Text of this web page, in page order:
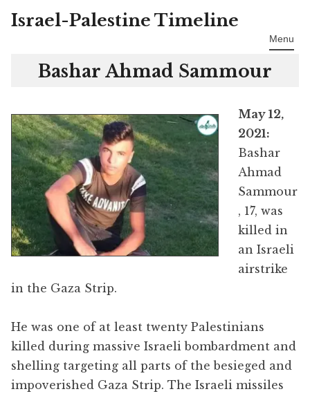
Skip
Israel-Palestine Timeline
Menu
Bashar Ahmad Sammour
May 12,
2021:
Bashar
Ahmad
Sammour
, 17, was
killed in
an Israeli
airstrike
in the Gaza Strip.
He was one of at least twenty Palestinians
killed during massive Israeli bombardment and
shelling targeting all parts of the besieged and
impoverished Gaza Strip. The Israeli missiles